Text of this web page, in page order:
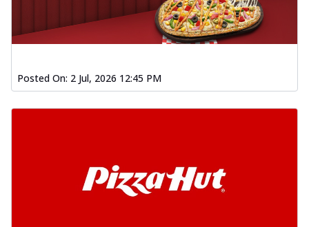
Posted On: 2 Jul, 2026 12:45 PM